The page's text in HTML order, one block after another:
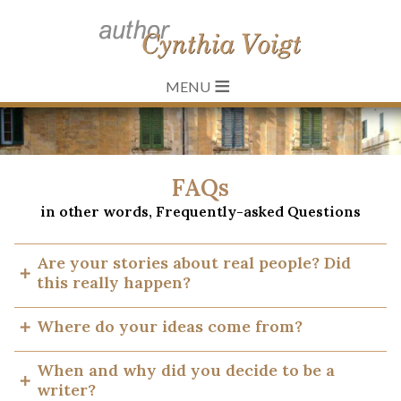
≡
FAQs
in other words, Frequently-asked Questions
Are your stories about real people? Did
this really happen?
My books, even the Tillerman series which most
not biography or autobiography. They are fictional,
imagined, made up, fabricated. Like all fiction, they
Where do your ideas come from?
It is important, first, to notice how many kinds of
ideas go into a book – for a story, for a character, an
When and why did you decide to be a
writer?